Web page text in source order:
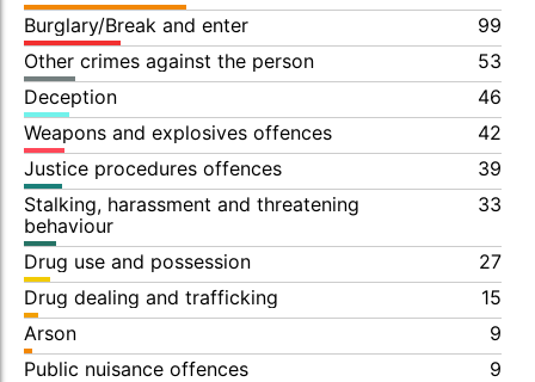
Burglary/Break and enter
99
Other crimes against the person
53
Deception
46
Weapons and explosives offences
42
Justice procedures offences
39
Stalking, harassment and threatening
behaviour
33
Drug use and possession
27
Drug dealing and trafficking
15
Arson
9
Public nuisance offences
9